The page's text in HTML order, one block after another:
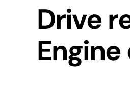
Drive